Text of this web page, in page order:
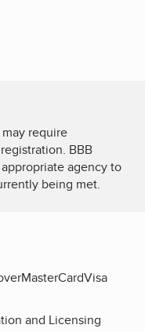
require
BBB
agency to
being met.
MasterCardVisa
and Licensing